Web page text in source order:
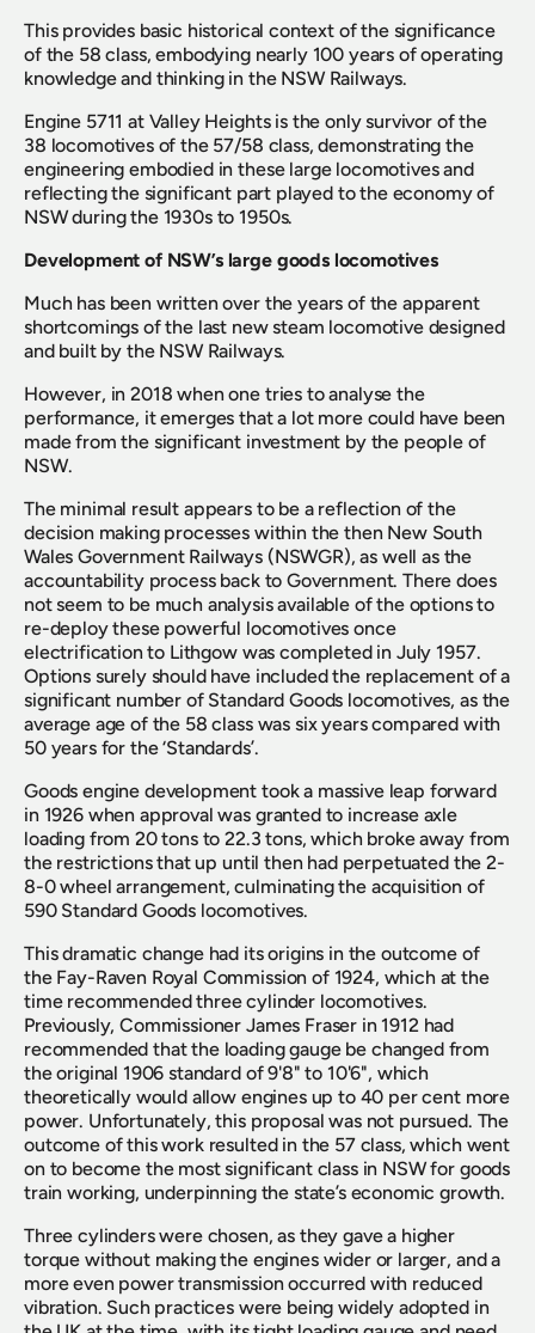
This provides basic historical context of the significance
of the 58 class, embodying nearly 100 years of operating
knowledge and thinking in the NSW Railways.
Engine 5711 at Valley Heights is the only survivor of the
38 locomotives of the 57/58 class, demonstrating the
engineering embodied in these large locomotives and
reflecting the significant part played to the economy of
NSW during the 1930s to 1950s.
Development of NSW’s large goods locomotives
Much has been written over the years of the apparent
shortcomings of the last new steam locomotive designed
and built by the NSW Railways.
However, in 2018 when one tries to analyse the
performance, it emerges that a lot more could have been
made from the significant investment by the people of
NSW.
The minimal result appears to be a reflection of the
decision making processes within the then New South
Wales Government Railways (NSWGR), as well as the
accountability process back to Government. There does
not seem to be much analysis available of the options to
re-deploy these powerful locomotives once
electrification to Lithgow was completed in July 1957.
Options surely should have included the replacement of a
significant number of Standard Goods locomotives, as the
average age of the 58 class was six years compared with
50 years for the ‘Standards’.
Goods engine development took a massive leap forward
in 1926 when approval was granted to increase axle
loading from 20 tons to 22.3 tons, which broke away from
the restrictions that up until then had perpetuated the 2-
8-0 wheel arrangement, culminating the acquisition of
590 Standard Goods locomotives.
This dramatic change had its origins in the outcome of
the Fay-Raven Royal Commission of 1924, which at the
time recommended three cylinder locomotives.
Previously, Commissioner James Fraser in 1912 had
recommended that the loading gauge be changed from
the original 1906 standard of 9'8" to 10'6", which
theoretically would allow engines up to 40 per cent more
power. Unfortunately, this proposal was not pursued. The
outcome of this work resulted in the 57 class, which went
on to become the most significant class in NSW for goods
train working, underpinning the state’s economic growth.
Three cylinders were chosen, as they gave a higher
torque without making the engines wider or larger, and a
more even power transmission occurred with reduced
vibration. Such practices were being widely adopted in